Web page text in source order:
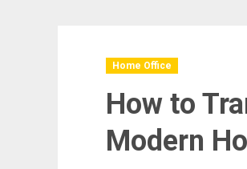
Home Office
How to
Modern